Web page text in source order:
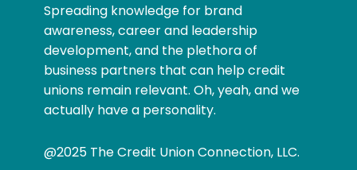
Spreading knowledge for brand
awareness, career and leadership
development, and the plethora of
business partners that can help credit
unions remain relevant. Oh, yeah, and we
actually have a personality.
@2025 The Credit Union Connection, LLC.